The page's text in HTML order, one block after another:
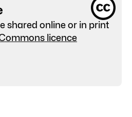
shared online or in print
licence